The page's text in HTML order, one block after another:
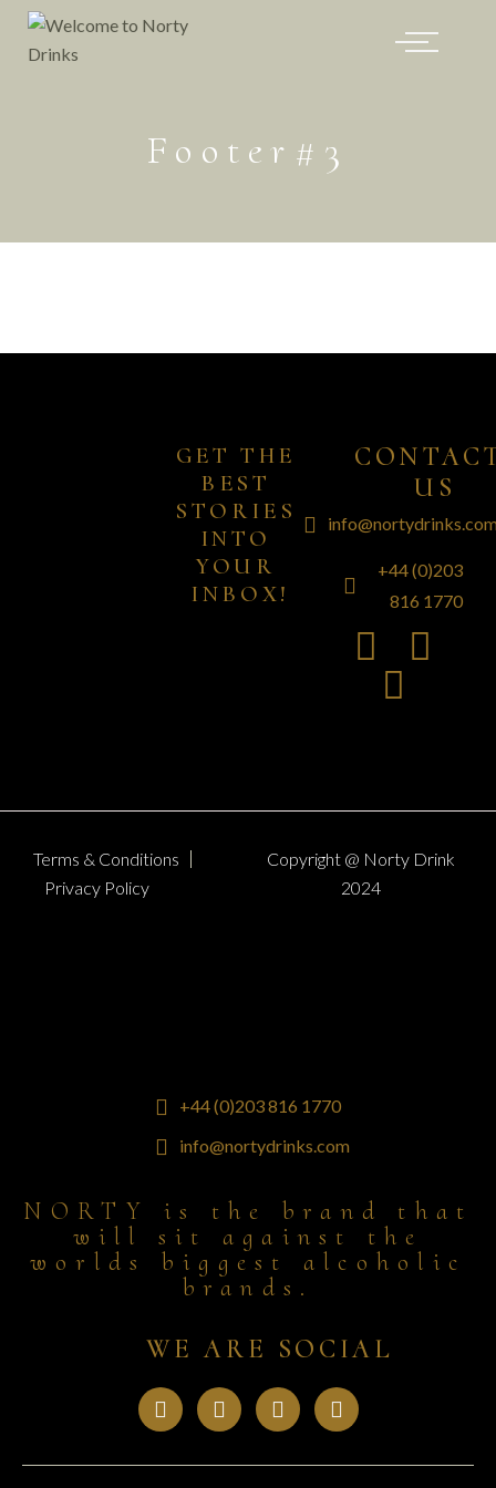
Footer#3
GET THE
BEST
STORIES
INTO
YOUR
INBOX!
US
+44 (0)203
816 1770
Terms & Conditions
Privacy Policy
Copyright @ Norty Drink
2024
+44 (0)203 816 1770
info@nortydrinks.com
NORTY is the brand that
will sit against the
worlds biggest alcoholic
brands.
WE ARE SOCIAL